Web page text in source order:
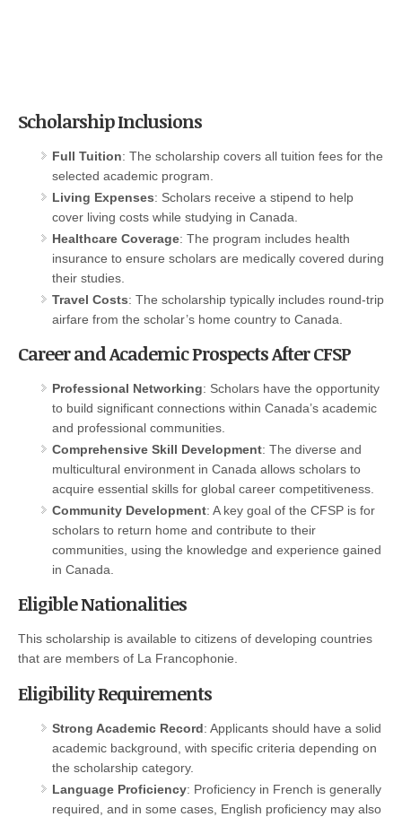
Scholarship Inclusions
Full Tuition: The scholarship covers all tuition fees for the
selected academic program.
Living Expenses: Scholars receive a stipend to help
cover living costs while studying in Canada.
Healthcare Coverage: The program includes health
insurance to ensure scholars are medically covered during
their studies.
Travel Costs: The scholarship typically includes round-trip
airfare from the scholar’s home country to Canada.
Career and Academic Prospects After CFSP
Professional Networking: Scholars have the opportunity
to build significant connections within Canada’s academic
and professional communities.
Comprehensive Skill Development: The diverse and
multicultural environment in Canada allows scholars to
acquire essential skills for global career competitiveness.
Community Development: A key goal of the CFSP is for
scholars to return home and contribute to their
communities, using the knowledge and experience gained
in Canada.
Eligible Nationalities
This scholarship is available to citizens of developing countries
that are members of La Francophonie.
Eligibility Requirements
Strong Academic Record: Applicants should have a solid
academic background, with specific criteria depending on
the scholarship category.
Language Proficiency: Proficiency in French is generally
required, and in some cases, English proficiency may also